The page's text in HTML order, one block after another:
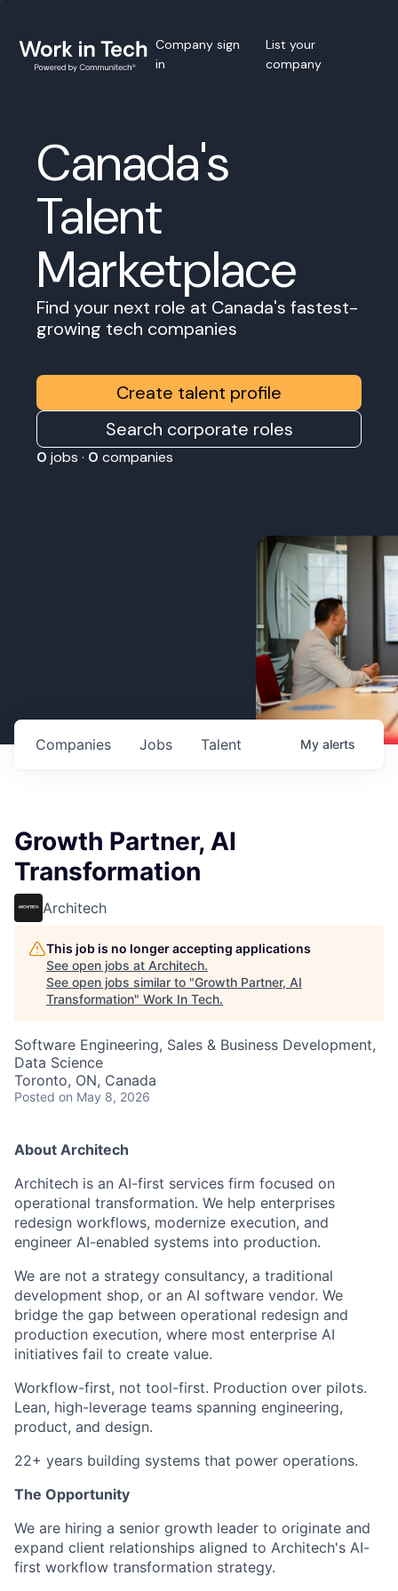
Company sign
in
List your
company
Canada's
Talent
Marketplace
Find your next role at Canada's fastest-
growing tech companies
Create talent profile
Search corporate roles
0 jobs · 0 companies
Jobs
Companies Talent My alerts
Growth Partner, AI
Transformation
Architech
This job is no longer accepting applications
See open jobs at Architech.
See open jobs similar to "Growth Partner, AI
Transformation" Work In Tech.
Software Engineering, Sales & Business Development,
Data Science
Toronto, ON, Canada
Posted on May 8, 2026
About Architech
Architech is an AI-first services firm focused on
operational transformation. We help enterprises
redesign workflows, modernize execution, and
engineer AI-enabled systems into production.
We are not a strategy consultancy, a traditional
development shop, or an AI software vendor. We
bridge the gap between operational redesign and
production execution, where most enterprise AI
initiatives fail to create value.
Workflow-first, not tool-first. Production over pilots.
Lean, high-leverage teams spanning engineering,
product, and design.
22+ years building systems that power operations.
The Opportunity
We are hiring a senior growth leader to originate and
expand client relationships aligned to Architech's AI-
first workflow transformation strategy.